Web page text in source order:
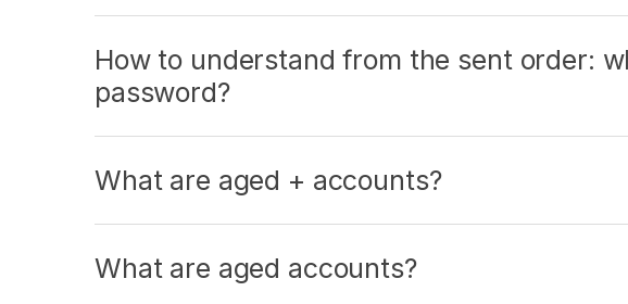
How to understand from the sent order:
password?
What are aged + accounts?
What are aged accounts?